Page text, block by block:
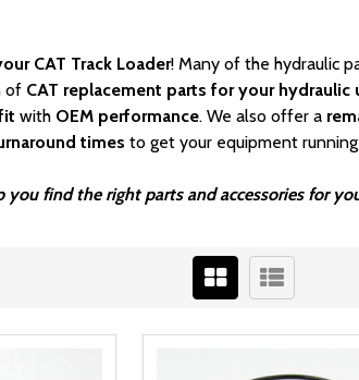
CAT Track Loader! Many of the hydraulic
of CAT replacement parts for your hydraulic
with OEM performance. We also offer a
times to get your equipment running
find the right parts and accessories for